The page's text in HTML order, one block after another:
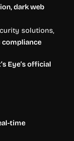
dark web
solutions,
compliance
Eye’s official
time